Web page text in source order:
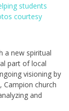
students
courtesy
a new spiritual
part of local
visioning by
Campion church
and